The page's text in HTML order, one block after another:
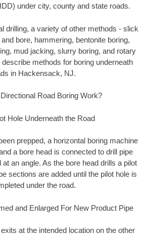
under city, county and state roads.
drilling, a variety of other methods - slick
bore, hammering, bentonite boring,
mud jacking, slurry boring, and rotary
methods for boring underneath
in Hackensack, NJ.
Road Boring Work?
Hole Underneath the Road
prepped, a horizontal boring machine
a bore head is connected to drill pipe
an angle. As the bore head drills a pilot
sections are added until the pilot hole is
under the road.
and Enlarged For New Product Pipe
at the intended location on the other